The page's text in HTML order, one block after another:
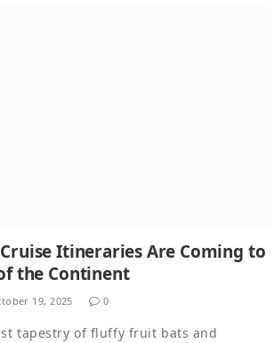
Itineraries Are Coming to
the Continent
19, 2025 0
tapestry of fluffy fruit bats and